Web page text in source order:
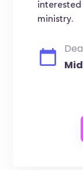
ministry.